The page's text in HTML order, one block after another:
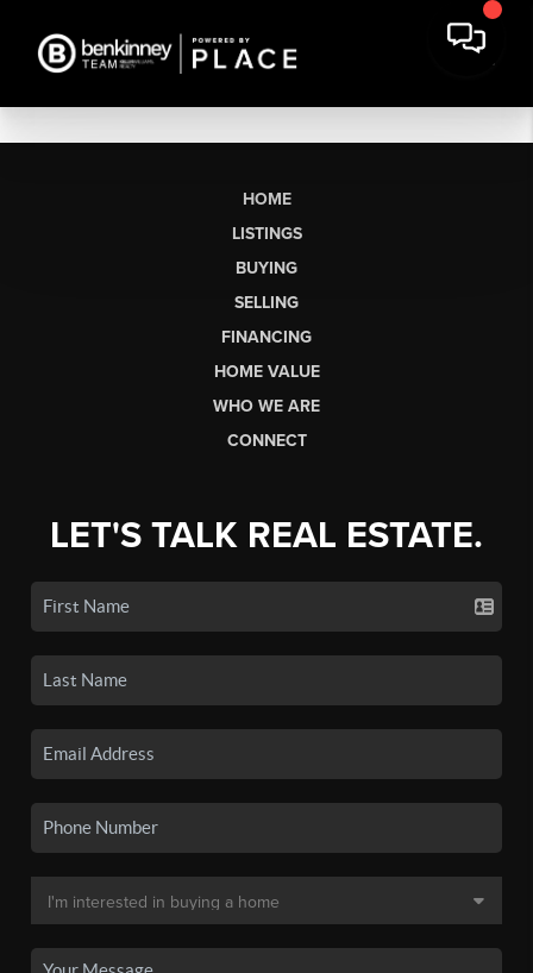
HOME
LISTINGS
BUYING
SELLING
FINANCING
HOME VALUE
WHO WE ARE
CONNECT
LET'S TALK REAL ESTATE.